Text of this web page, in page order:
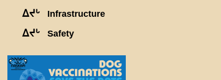
ᐃᔪᒡ Infrastructure
ᐃᔪᒡ Safety